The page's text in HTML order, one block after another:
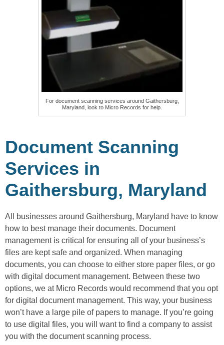
For document scanning services around Gaithersburg,
Maryland, look to Micro Records for help.
Document Scanning
Services in
Gaithersburg, Maryland
All businesses around Gaithersburg, Maryland have to know
how to best manage their documents. Document
management is critical for ensuring all of your business’s
files are kept safe and organized. When managing
documents, you can choose to either store paper files, or go
with digital document management. Between these two
options, we at Micro Records would recommend that you opt
for digital document management. This way, your business
won’t have a large pile of papers to manage. If you’re going
to use digital files, you will want to find a company to assist
you with the document scanning process.